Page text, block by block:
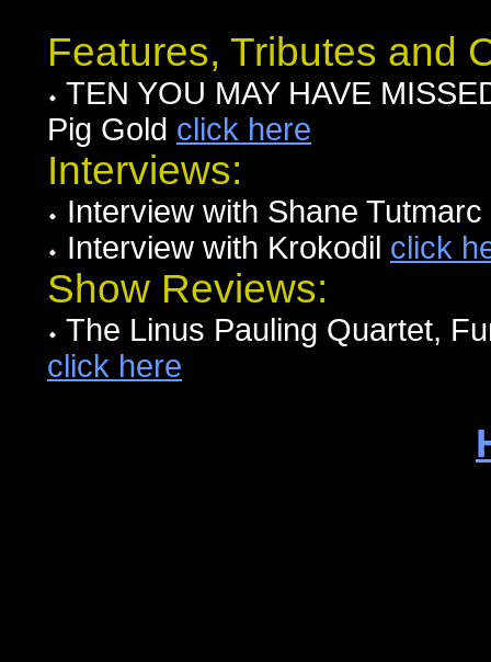
Features, Tributes and
TEN YOU MAY HAVE
Pig Gold click here
Interviews:
Interview with Shane Tutmarc
Interview with Krokodil click
Show Reviews:
The Linus Pauling Quartet,
click here